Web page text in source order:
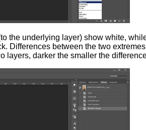
the underlying layer) show white,
Differences between the two
layers, darker the smaller the